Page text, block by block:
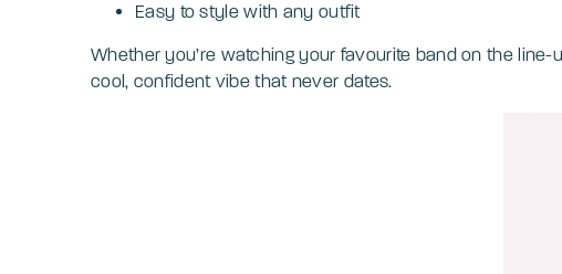
Easy to style with any outfit
Whether you’re watching your favourite band on the
cool, confident vibe that never dates.